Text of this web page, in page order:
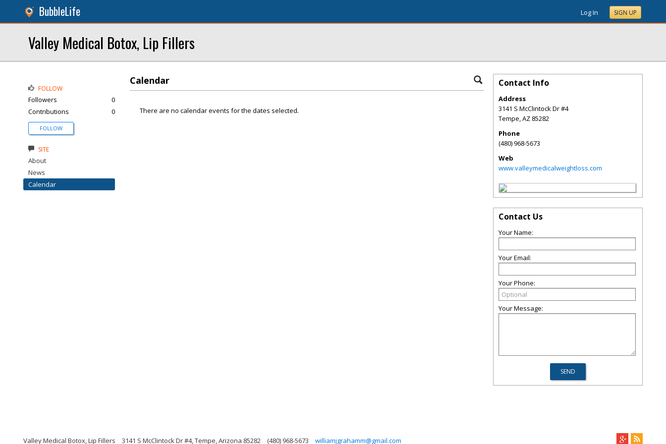
BubbleLife Log In SIGN UP
Valley Medical Botox, Lip Fillers
Calendar
There are no calendar events for the dates selected.
FOLLOW
Followers
0
Contributions
0
FOLLOW
SITE
About
News
Calendar
Contact Info
Address
3141 S McClintock Dr #4
Tempe,AZ 85282
Phone
(480) 968-5673
Web
www.valleymedicalweightloss.com
Contact Us
Your Name:
Your Email:
Your Phone:
Your Message:
Valley Medical Botox, Lip Fillers 3141 S McClintock Dr #4, Tempe, Arizona 85282 (480) 968-5673 williamjgrahamm@gmail.com